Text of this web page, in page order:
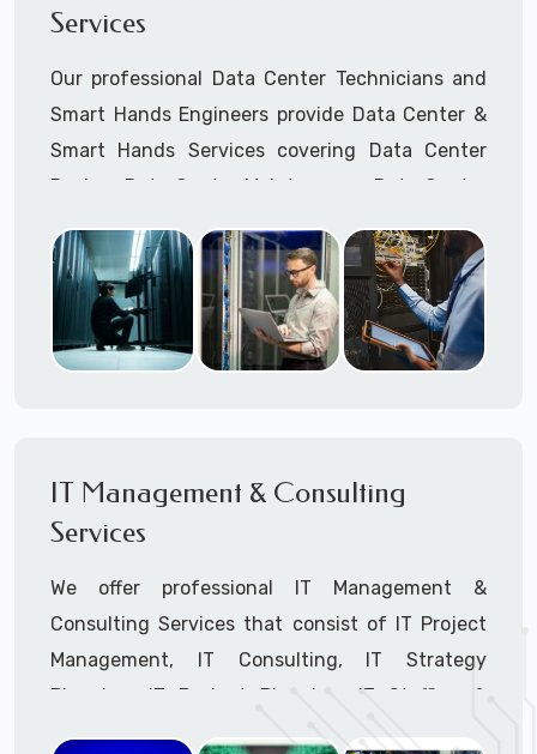
Cellular Wireless Network Installation
Call to speak with a support tech: 1-866-
417-3945 (option 1).
Services
Our professional Data Center Technicians and
Smart Hands Engineers provide Data Center &
Smart Hands Services covering Data Center
Design, Data Center Maintenance, Data Center
Call to speak with a support tech: 1-866-
417-3945 (option 1).
IT Management & Consulting
Services
We offer professional IT Management &
Consulting Services that consist of IT Project
Management, IT Consulting, IT Strategy
Planning, IT Budget Planning, IT Staffing &
Outsourcing, and IT Hardware & Software